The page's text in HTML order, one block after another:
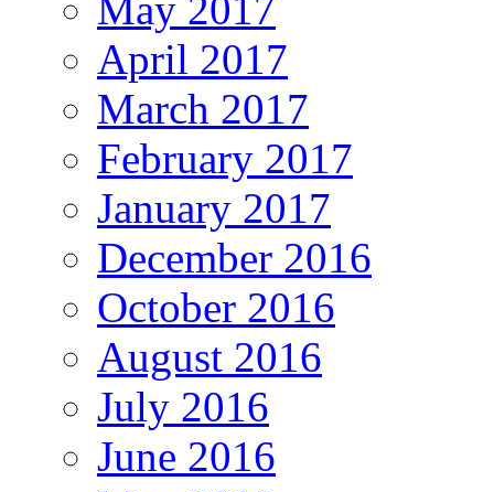
April 2017
March 2017
February 2017
January 2017
December 2016
October 2016
August 2016
July 2016
June 2016